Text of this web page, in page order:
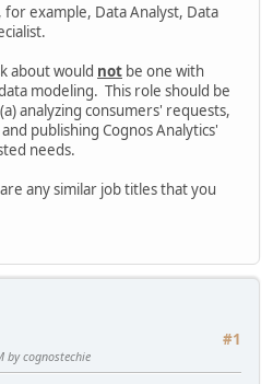
example, Data Analyst, Data
about would not be one with
modeling. This role should be
analyzing consumers' requests,
publishing Cognos Analytics'
needs.
any similar job titles that you
#1
by cognostechie